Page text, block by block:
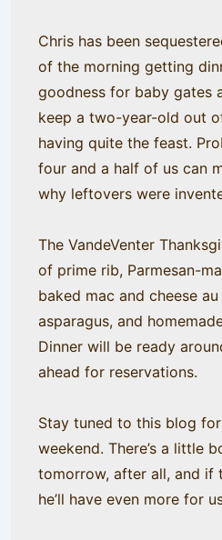
Chris has been
of the morning getting
goodness for baby gates
keep a two-year-old out
having quite the feast.
four and a half of us can
why leftovers were
The VandeVenter
of prime rib, Parmesan-
baked mac and cheese
asparagus, and
Dinner will be ready
ahead for reservations.
Stay tuned to this blog
weekend. There’s a little
tomorrow, after all, and if
he’ll have even more for